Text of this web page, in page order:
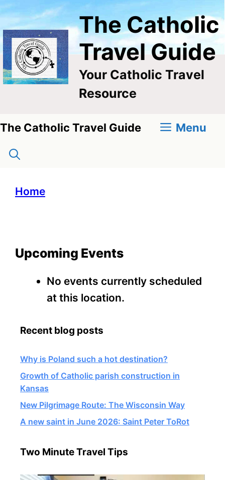
Skip
content
The Catholic
Travel Guide
Your Catholic Travel
Resource
The Catholic Travel Guide Menu
Home
Upcoming Events
No events currently scheduled
at this location.
Recent blog posts
Why is Poland such a hot destination?
Growth of Catholic parish construction in
Kansas
New Pilgrimage Route: The Wisconsin Way
A new saint in June 2026: Saint Peter ToRot
Two Minute Travel Tips